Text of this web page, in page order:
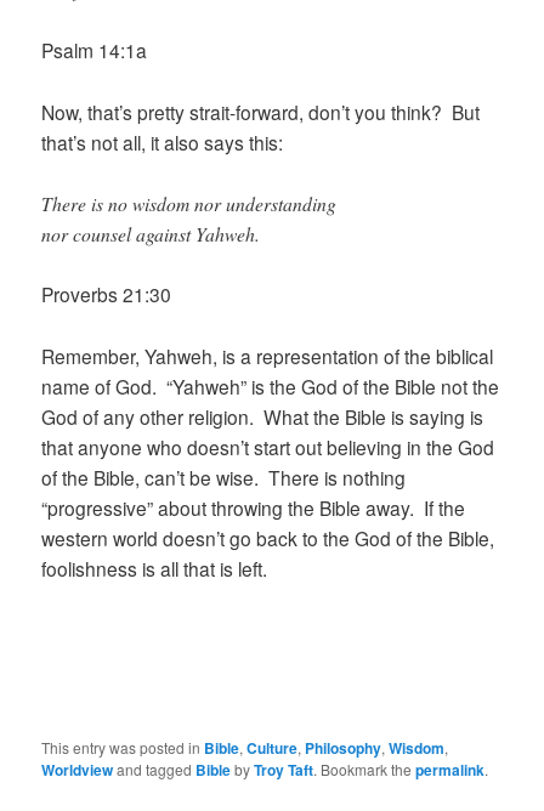
Psalm 14:1a
Now, that’s pretty strait-forward, don’t you think? But
that’s not all, it also says this:
There is no wisdom nor understanding
nor counsel against Yahweh.
Proverbs 21:30
Remember, Yahweh, is a representation of the biblical
name of God. “Yahweh” is the God of the Bible not the
God of any other religion. What the Bible is saying is
that anyone who doesn’t start out believing in the God
of the Bible, can’t be wise. There is nothing
“progressive” about throwing the Bible away. If the
western world doesn’t go back to the God of the Bible,
foolishness is all that is left.
This entry was posted in Bible,Culture, Philosophy,Wisdom,
Worldviewand tagged BiblebyTroy Taft. Bookmark thepermalink.